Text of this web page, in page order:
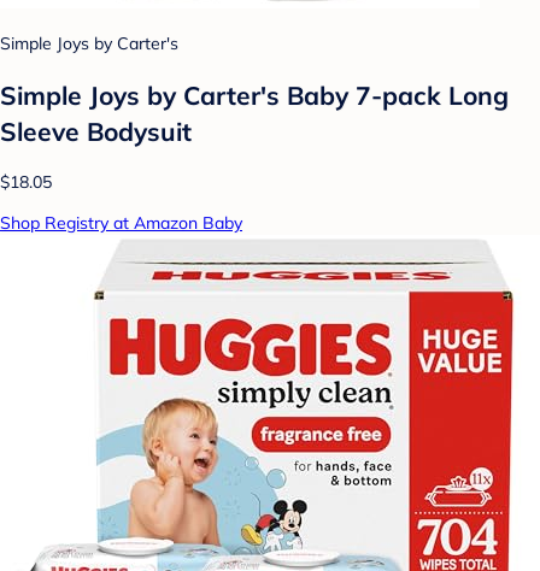
Simple Joys by Carter's
Simple Joys by Carter's Baby 7-pack Long
Sleeve Bodysuit
$18.05
Shop Registry at Amazon Baby